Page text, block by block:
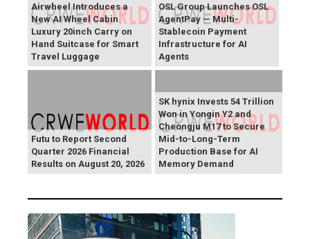
Airwheel Introduces a
New AI Wheel Cabin
Luxury 20inch Carry on
Hand Suitcase for Smart
Travel Luggage
OSL Group Launches OSL
AgentPay — Multi-
Stablecoin Payment
Infrastructure for AI
Agents
Futu to Report Second
Quarter 2026 Financial
Results on August 20, 2026
SK hynix Invests 54 Trillion
Won in Yongin Y2 and
Cheongju M17 to Secure
Mid-to-Long-Term
Production Base for AI
Memory Demand